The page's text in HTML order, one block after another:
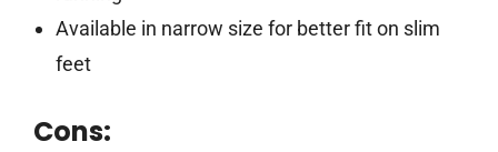
Available in narrow size for better fit on slim
feet
Cons: